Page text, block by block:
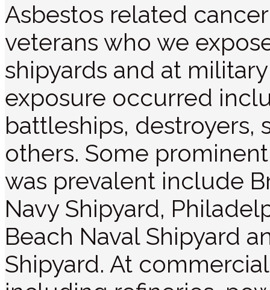
Asbestos related
veterans who we
shipyards and at
exposure occurred
battleships, destroyers,
others. Some
was prevalent include
Navy Shipyard,
Beach Naval Shipyard
Shipyard. At